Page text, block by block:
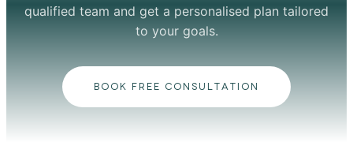
qualified team and get a personalised plan tailored
to your goals.
BOOK FREE CONSULTATION